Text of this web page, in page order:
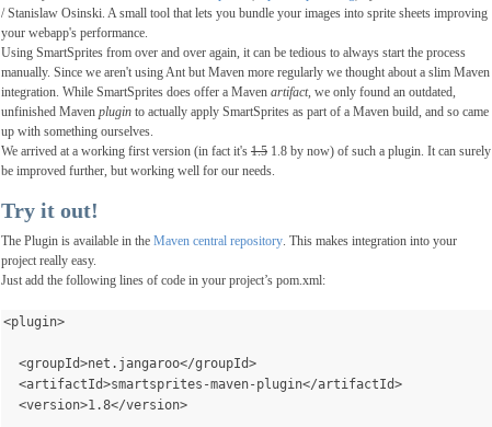
/Stanislaw Osinski. A small tool that lets you bundle your images into sprite sheets improving
your webapp's performance.
Using SmartSprites from over and over again, it can be tedious to always start the process
manually. Since we aren't using Ant but Maven more regularly we thought about a slim Maven
integration. While SmartSprites does offer a Maven artifact, we only found an outdated,
unfinished Maven pluginto actually apply SmartSprites as part of a Maven build, and so came
up with something ourselves.
We arrived at a working first version (in fact it's 1.51.8 by now) of such a plugin. It can surely
be improved further, but working well for our needs.
Try it out!
The Plugin is available in the Maven central repository. This makes integration into your
project really easy.
Just add the following lines of code in your project’s pom.xml:
<plugin>
<groupId>net.jangaroo</groupId>
<artifactId>smartsprites-maven-plugin</artifactId>
<version>1.8</version>